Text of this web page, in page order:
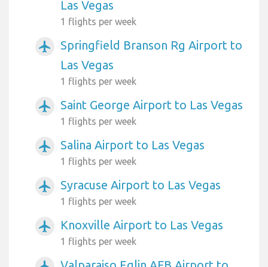
Las Vegas
1 flights per week
airplanemode_active
Springfield Branson Rg Airport to
Las Vegas
1 flights per week
airplanemode_active Saint George Airport to Las Vegas
1 flights per week
airplanemode_active Salina Airport to Las Vegas
1 flights per week
airplanemode_active Syracuse Airport to Las Vegas
1 flights per week
airplanemode_active Knoxville Airport to Las Vegas
1 flights per week